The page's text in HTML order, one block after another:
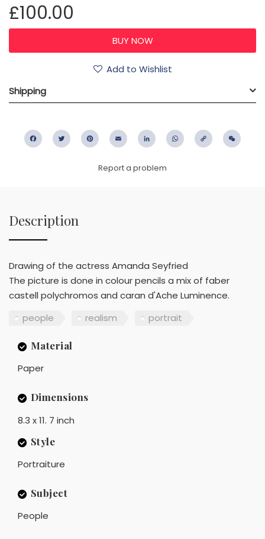
£100.00
Add to Wishlist
Shipping
FacebookTwitter PinterestEmail LinkedIn WhatsApp
Copy
Report a problem
Description
Drawing of the actress Amanda Seyfried
The picture is done in colour pencils a mix of faber
castell polychromos and caran d'Ache Luminence.
people
realism portrait
Material
Paper
Dimensions
8.3 x 11. 7 inch
Style
Portraiture
Subject
People